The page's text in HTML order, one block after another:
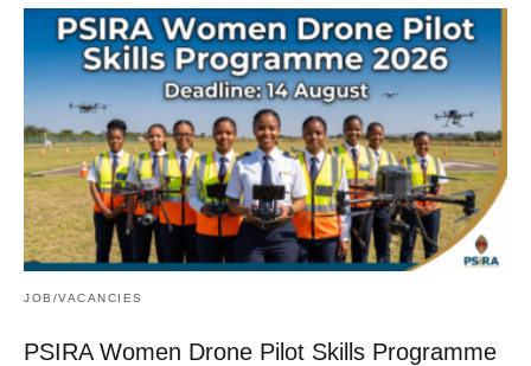
JOB/VACANCIES
PSIRA Women Drone Pilot Skills Programme